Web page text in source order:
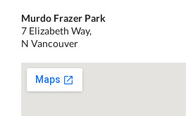
Murdo Frazer Park
7 Elizabeth Way,
N Vancouver